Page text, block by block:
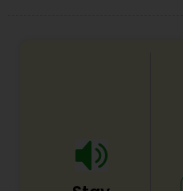
Security Attorney